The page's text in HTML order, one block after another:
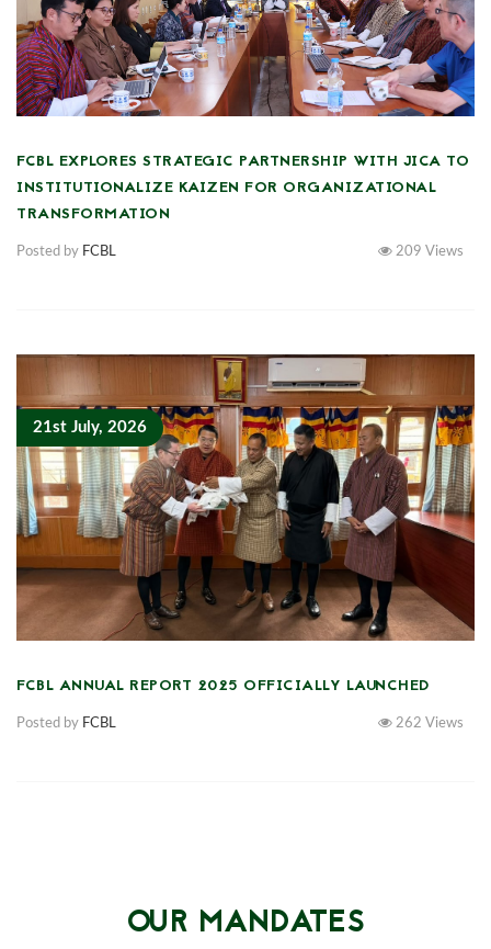
FCBL EXPLORES STRATEGIC PARTNERSHIP WITH JICA TO
INSTITUTIONALIZE KAIZEN FOR ORGANIZATIONAL
TRANSFORMATION
Posted by FCBL 209 Views
21st July, 2026
FCBL ANNUAL REPORT 2025 OFFICIALLY LAUNCHED
Posted by FCBL 262 Views
OUR MANDATES